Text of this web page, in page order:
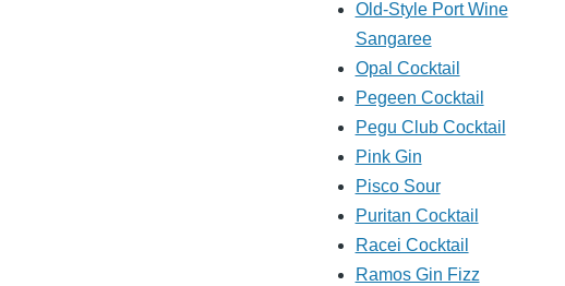
Old-Style Port Wine
Sangaree
Opal Cocktail
Pegeen Cocktail
Pegu Club Cocktail
Pink Gin
Pisco Sour
Puritan Cocktail
Racei Cocktail
Ramos Gin Fizz